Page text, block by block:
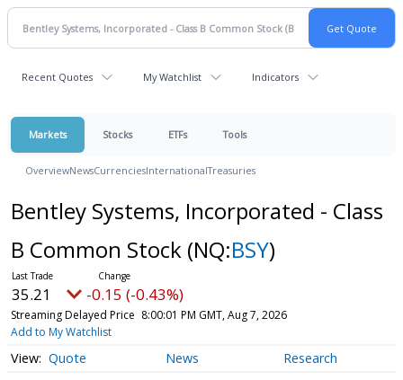
Recent Quotes My Watchlist Indicators
Markets Stocks ETFs Tools
OverviewNewsCurrenciesInternationalTreasuries
Bentley Systems, Incorporated - Class
B Common Stock (NQ:BSY)
35.21 -0.15 (-0.43%)
Streaming Delayed Price 8:00:01 PM GMT, Aug 7, 2026
Add to My Watchlist
Quote News Research